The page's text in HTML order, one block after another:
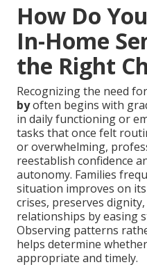
How Do
In-Home
the Right
Recognizing the need for
byoften begins with
in daily functioning or
tasks that once felt
or overwhelming,
reestablish confidence
autonomy. Families
situation improves on
crises, preserves
relationships by easing
Observing patterns
helps determine whether
appropriate and timely.